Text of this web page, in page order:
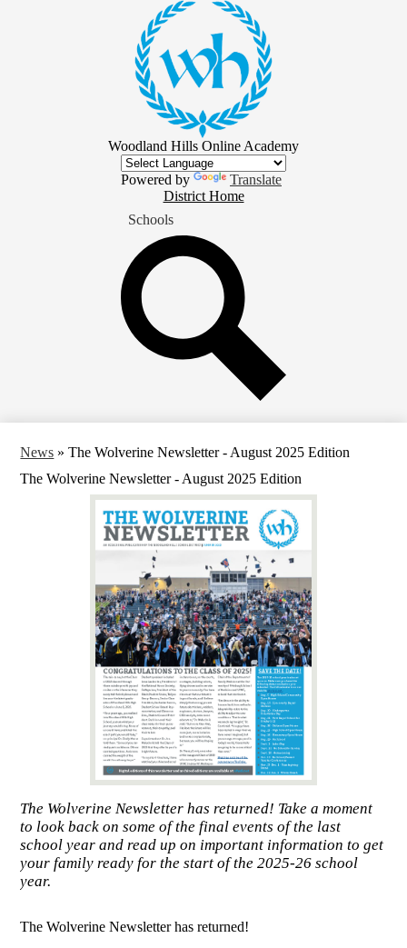
Skip
main
content
Woodland Hills Online Academy
Powered by
Translate
Home
Button
District Home
Schools
News » The Wolverine Newsletter - August 2025 Edition
The Wolverine Newsletter - August 2025 Edition
The Wolverine Newsletter has returned! Take a moment
to look back on some of the final events of the last
school year and read up on important information to get
your family ready for the start of the 2025-26 school
year.
The Wolverine Newsletter has returned!